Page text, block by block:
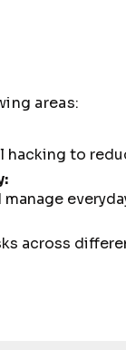
areas:
hacking to
across